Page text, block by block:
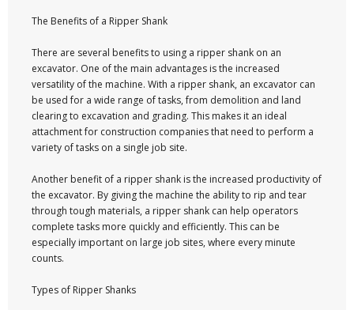
The Benefits of a Ripper Shank
There are several benefits to using a ripper shank on an
excavator. One of the main advantages is the increased
versatility of the machine. With a ripper shank, an excavator can
be used for a wide range of tasks, from demolition and land
clearing to excavation and grading. This makes it an ideal
attachment for construction companies that need to perform a
variety of tasks on a single job site.
Another benefit of a ripper shank is the increased productivity of
the excavator. By giving the machine the ability to rip and tear
through tough materials, a ripper shank can help operators
complete tasks more quickly and efficiently. This can be
especially important on large job sites, where every minute
counts.
Types of Ripper Shanks